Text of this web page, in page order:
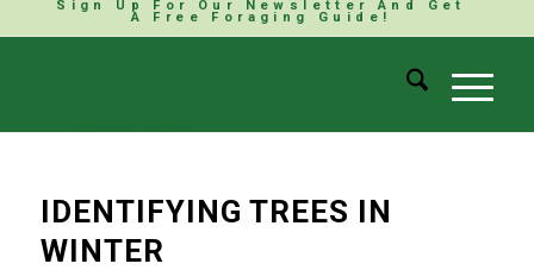
Sign Up For Our Newsletter And Get
A Free Foraging Guide!
IDENTIFYING TREES IN
WINTER